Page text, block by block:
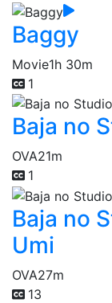
Baggy
Movie1h 30m
1
Baja no
OVA21m
1
Baja no
Umi
OVA27m
13